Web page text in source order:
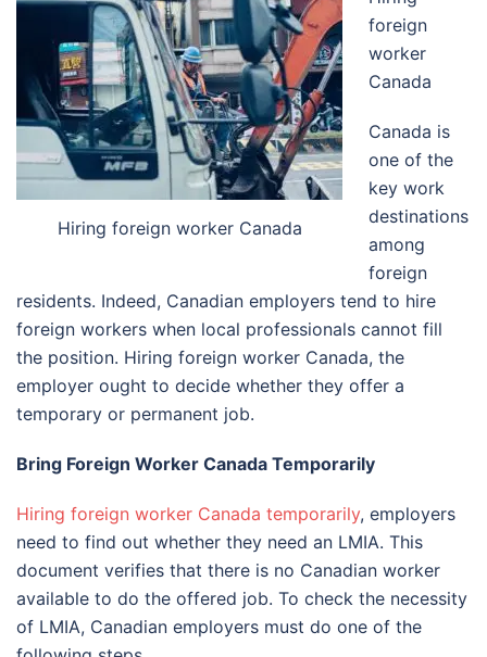
Hiring foreign worker Canada
foreign
worker
Canada
Canada is
one of the
key work
destinations
among
foreign
residents. Indeed, Canadian employers tend to hire
foreign workers when local professionals cannot fill
the position. Hiring foreign worker Canada, the
employer ought to decide whether they offer a
temporary or permanent job.
Bring Foreign Worker Canada Temporarily
Hiring foreign worker Canada temporarily, employers
need to find out whether they need an LMIA. This
document verifies that there is no Canadian worker
available to do the offered job. To check the necessity
of LMIA, Canadian employers must do one of the